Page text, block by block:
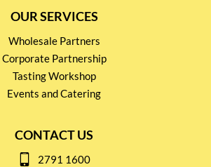
OUR SERVICES
Wholesale Partners
Corporate Partnership
Tasting Workshop
Events and Catering
CONTACT US
2791 1600